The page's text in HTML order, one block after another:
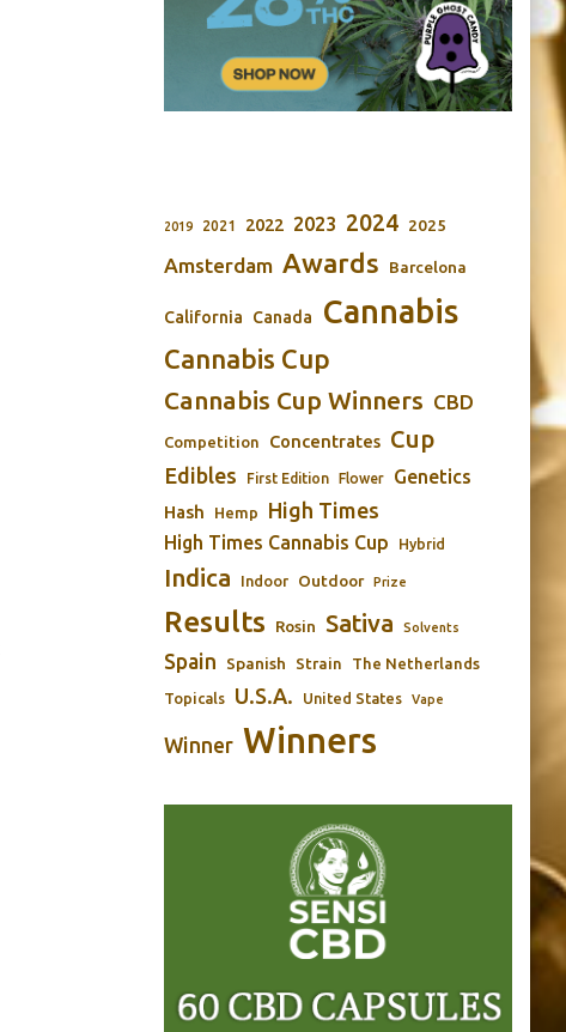
2019 2021 2022 2023 2024 2025
Amsterdam Awards Barcelona
California Canada Cannabis
Cannabis Cup
Cannabis Cup Winners CBD
Competition Concentrates Cup
Edibles First Edition Flower Genetics
Hash Hemp High Times
High Times Cannabis Cup Hybrid
Indica Indoor Outdoor Prize
Results Rosin Sativa Solvents
Spain Spanish Strain The Netherlands
Topicals U.S.A. United States Vape
Winner Winners